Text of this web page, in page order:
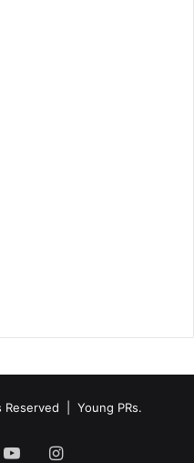
| Young PRs.
YouTubeInstagram